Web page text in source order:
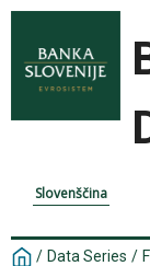
Slovenščina
/ Data Series /